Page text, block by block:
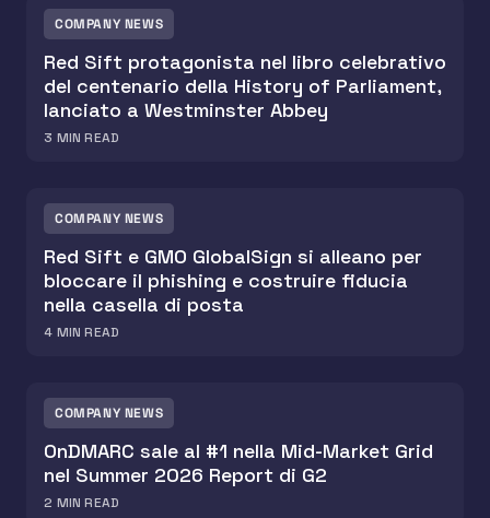
COMPANY NEWS
Red Sift protagonista nel libro celebrativo
del centenario della History of Parliament,
lanciato a Westminster Abbey
3 MIN READ
COMPANY NEWS
Red Sift e GMO GlobalSign si alleano per
bloccare il phishing e costruire fiducia
nella casella di posta
4 MIN READ
COMPANY NEWS
OnDMARC sale al #1 nella Mid-Market Grid
nel Summer 2026 Report di G2
2 MIN READ